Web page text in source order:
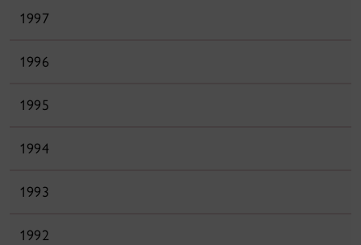
1997
1996
1995
1994
1993
1992